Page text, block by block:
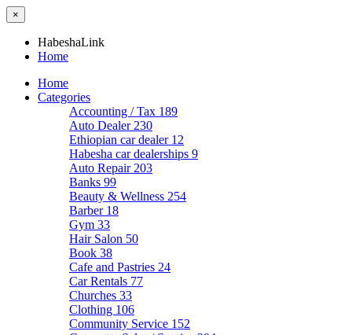
×
HabeshaLink
Home
Home
Categories
Accounting / Tax 189
Auto Dealer 230
Ethiopian car dealer 12
Habesha car dealerships 9
Auto Repair 203
Banks 99
Beauty & Wellness 254
Barber 18
Gym 33
Hair Salon 50
Book 38
Cafe and Pastries 24
Car Rentals 77
Churches 33
Clothing 106
Community Service 152